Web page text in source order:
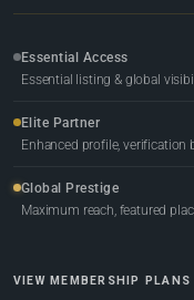
Essential Access
Essential listing & global
Elite Partner
Enhanced profile, verification
Global Prestige
Maximum reach, featured
VIEW MEMBERSHIP PLANS